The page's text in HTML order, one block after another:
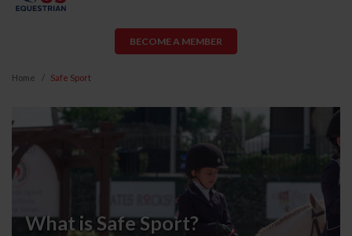
BECOME A MEMBER
Home Safe Sport
What is Safe Sport?